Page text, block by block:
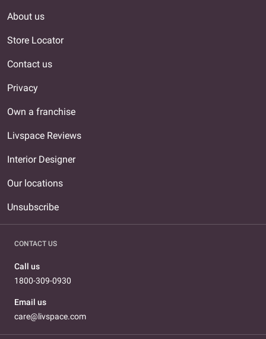
About us
Store Locator
Contact us
Privacy
Own a franchise
Livspace Reviews
Interior Designer
Our locations
Unsubscribe
CONTACT US
Call us
1800-309-0930
Email us
care@livspace.com